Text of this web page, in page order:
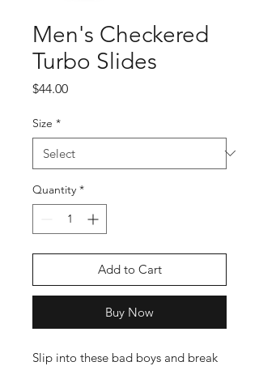
Men's Checkered
Turbo Slides
$44.00Price
Size *
Quantity *
Add to Cart
Buy Now
Slip into these bad boys and break